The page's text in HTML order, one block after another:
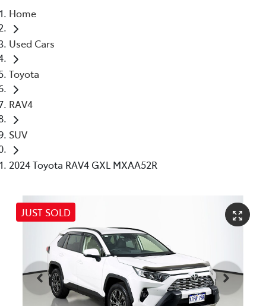
Home
Used Cars
Toyota
RAV4
SUV
2024 Toyota RAV4 GXL MXAA52R
JUST SOLD